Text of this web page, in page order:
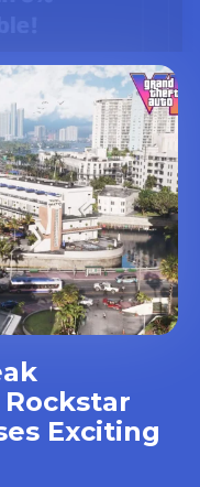
Exciting